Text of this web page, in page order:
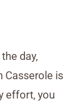
day,
Casserole is
effort, you